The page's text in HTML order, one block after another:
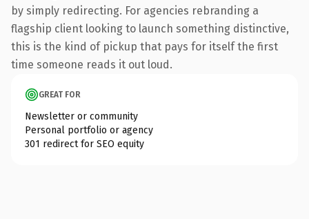
by simply redirecting. For agencies rebranding a
flagship client looking to launch something distinctive,
this is the kind of pickup that pays for itself the first
time someone reads it out loud.
GREAT FOR
Newsletter or community
Personal portfolio or agency
301 redirect for SEO equity